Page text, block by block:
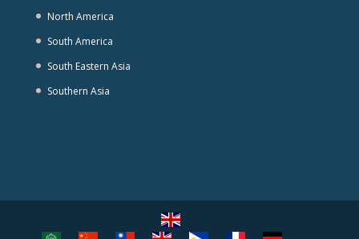
North America
South America
South Eastern Asia
Southern Asia